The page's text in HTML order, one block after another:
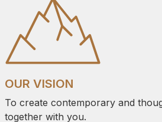
OUR VISION
To create contemporary and
together with you.